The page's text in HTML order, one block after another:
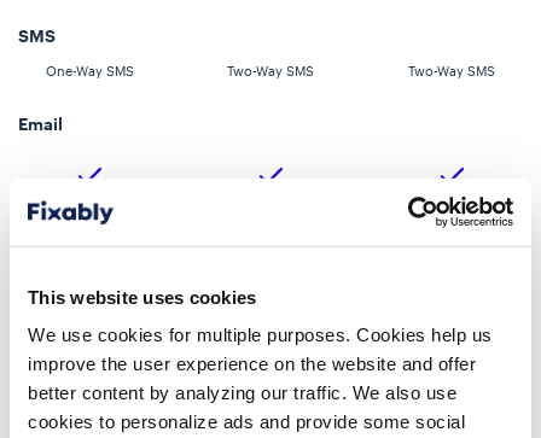
This website uses cookies
We use cookies for multiple purposes. Cookies help us
improve the user experience on the website and offer
better content by analyzing our traffic. We also use
cookies to personalize ads and provide some social
SMS
One-Way SMS Two-Way SMS Two-Way SMS
Email
Direct Messaging
Customer Portal